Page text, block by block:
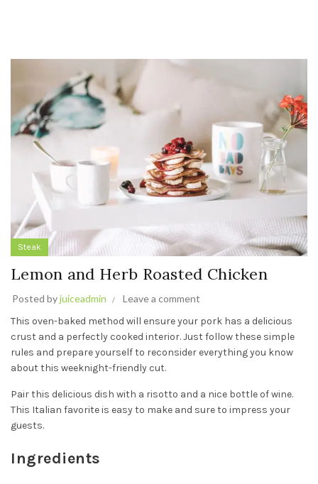
Steak
Lemon and Herb Roasted Chicken
Posted byjuiceadmin
Leave a comment
This oven-baked method will ensure your pork has a delicious
crust and a perfectly cooked interior. Just follow these simple
rules and prepare yourself to reconsider everything you know
about this weeknight-friendly cut.
Pair this delicious dish with a risotto and a nice bottle of wine.
This Italian favorite is easy to make and sure to impress your
guests.
Ingredients